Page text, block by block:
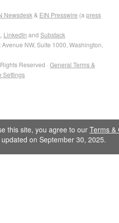
Newsdesk & EIN Presswire (a press
LinkedIn and Substack
Avenue NW, Suite 1000, Washington,
Reserved · General Terms &
Settings
this site, you agree to our Terms &
updated on September 30, 2025.